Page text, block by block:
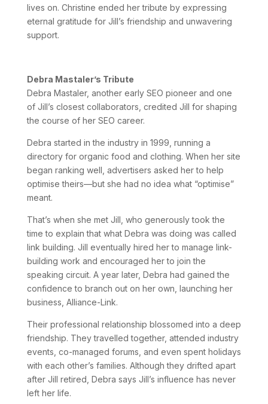
lives on. Christine ended her tribute by expressing
eternal gratitude for Jill’s friendship and unwavering
support.
Debra Mastaler’s Tribute
Debra Mastaler, another early SEO pioneer and one
of Jill’s closest collaborators, credited Jill for shaping
the course of her SEO career.
Debra started in the industry in 1999, running a
directory for organic food and clothing. When her site
began ranking well, advertisers asked her to help
optimise theirs—but she had no idea what “optimise”
meant.
That’s when she met Jill, who generously took the
time to explain that what Debra was doing was called
link building. Jill eventually hired her to manage link-
building work and encouraged her to join the
speaking circuit. A year later, Debra had gained the
confidence to branch out on her own, launching her
business, Alliance-Link.
Their professional relationship blossomed into a deep
friendship. They travelled together, attended industry
events, co-managed forums, and even spent holidays
with each other’s families. Although they drifted apart
after Jill retired, Debra says Jill’s influence has never
left her life.